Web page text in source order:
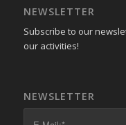
NEWSLETTER
Subscribe to our
our activities!
NEWSLETTER